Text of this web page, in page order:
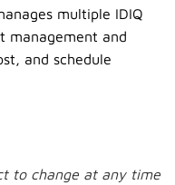
multiple IDIQ
management and
and schedule
to change at any time